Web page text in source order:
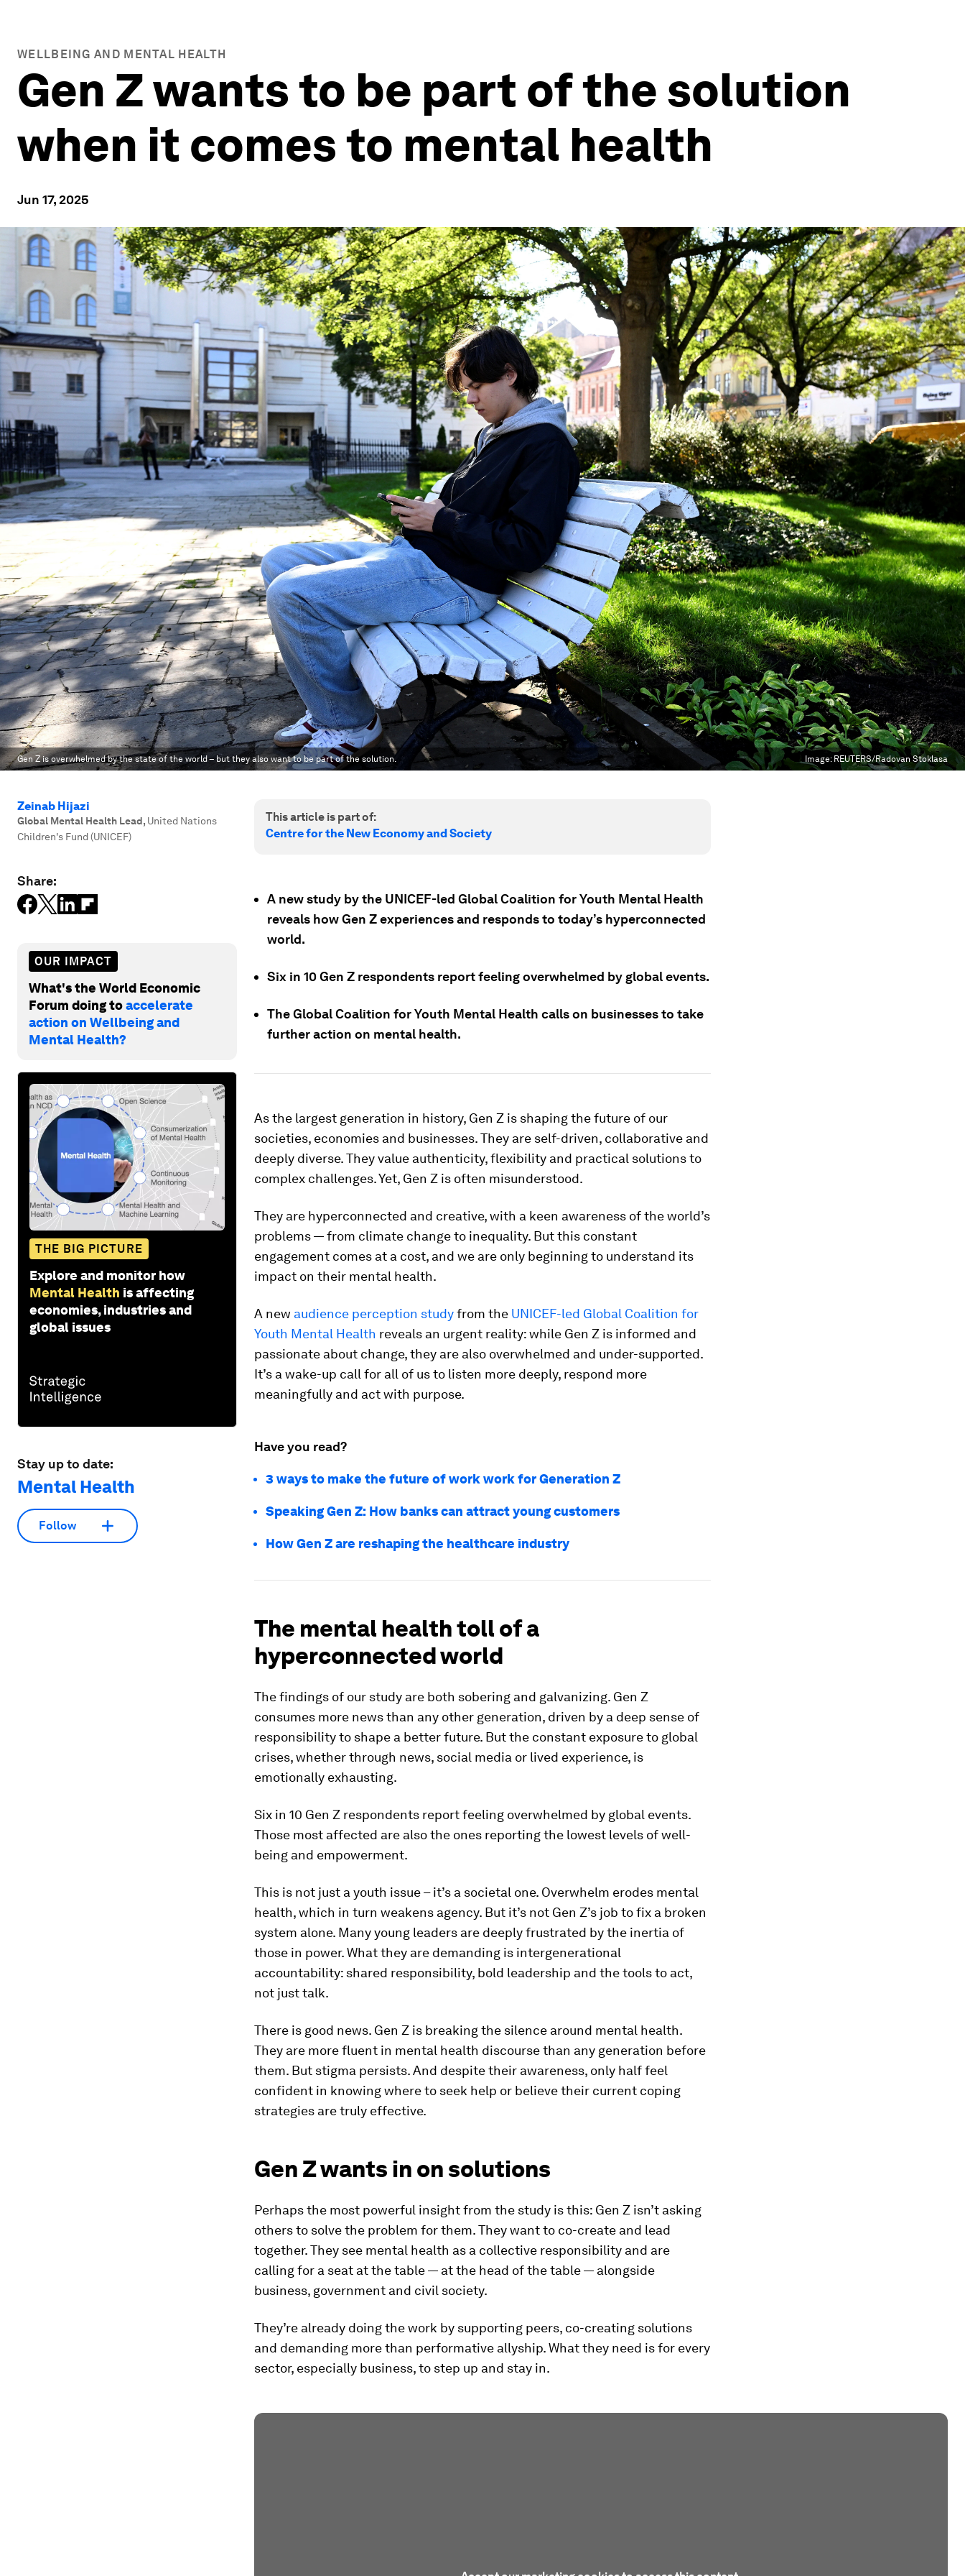
WELLBEING AND MENTAL HEALTH
Gen Z wants to be part of the solution
when it comes to mental health
Jun 17, 2025
Gen Z is overwhelmed by the state of the world – but they also want to be part of the solution. Image: REUTERS/Radovan Stoklasa
Zeinab Hijazi
Global Mental Health Lead, United Nations
Children's Fund (UNICEF)
Share:
OUR IMPACT
What's the World Economic
Forum doing toaccelerate
action on Wellbeing and
Mental Health?
THE BIG PICTURE
Explore and monitor how
Mental Health is affecting
economies, industries and
global issues
Stay up to date:
Mental Health
Follow
This article is part of:
Centre for the New Economy and Society
A new study by the UNICEF-led Global Coalition for Youth Mental Health
reveals how Gen Z experiences and responds to today’s hyperconnected
world.
Six in 10 Gen Z respondents report feeling overwhelmed by global events.
The Global Coalition for Youth Mental Health calls on businesses to take
further action on mental health.
As the largest generation in history, Gen Z is shaping the future of our
societies, economies and businesses. They are self-driven, collaborative and
deeply diverse. They value authenticity, flexibility and practical solutions to
complex challenges. Yet, Gen Z is often misunderstood.
They are hyperconnected and creative, with a keen awareness of the world’s
problems — from climate change to inequality. But this constant
engagement comes at a cost, and we are only beginning to understand its
impact on their mental health.
A new audience perception studyfrom the UNICEF-led Global Coalition for
Youth Mental Health reveals an urgent reality: while Gen Z is informed and
passionate about change, they are also overwhelmed and under-supported.
It’s a wake-up call for all of us to listen more deeply, respond more
meaningfully and act with purpose.
Have you read?
3 ways to make the future of work work for Generation Z
Speaking Gen Z: How banks can attract young customers
How Gen Z are reshaping the healthcare industry
The mental health toll of a
hyperconnected world
The findings of our study are both sobering and galvanizing. Gen Z
consumes more news than any other generation, driven by a deep sense of
responsibility to shape a better future. But the constant exposure to global
crises, whether through news, social media or lived experience, is
emotionally exhausting.
Six in 10 Gen Z respondents report feeling overwhelmed by global events.
Those most affected are also the ones reporting the lowest levels of well-
being and empowerment.
This is not just a youth issue – it’s a societal one. Overwhelm erodes mental
health, which in turn weakens agency. But it’s not Gen Z’s job to fix a broken
system alone. Many young leaders are deeply frustrated by the inertia of
those in power. What they are demanding is intergenerational
accountability: shared responsibility, bold leadership and the tools to act,
not just talk.
There is good news. Gen Z is breaking the silence around mental health.
They are more fluent in mental health discourse than any generation before
them. But stigma persists. And despite their awareness, only half feel
confident in knowing where to seek help or believe their current coping
strategies are truly effective.
Gen Z wants in on solutions
Perhaps the most powerful insight from the study is this: Gen Z isn’t asking
others to solve the problem for them. They want to co-create and lead
together. They see mental health as a collective responsibility and are
calling for a seat at the table — at the head of the table — alongside
business, government and civil society.
They’re already doing the work by supporting peers, co-creating solutions
and demanding more than performative allyship. What they need is for every
sector, especially business, to step up and stay in.